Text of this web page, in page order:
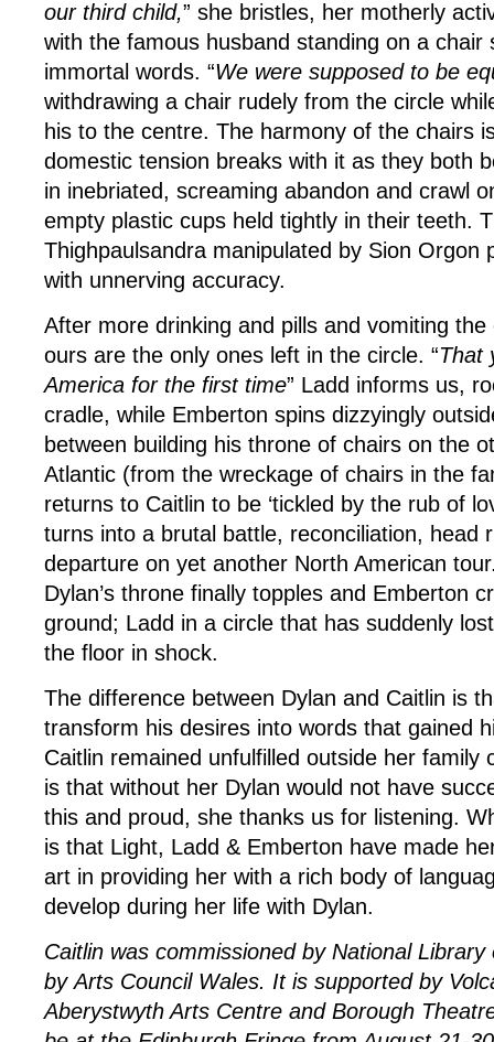
our third child,” she bristles, her motherly
with the famous husband standing on a chair
immortal words. “We were supposed to be
withdrawing a chair rudely from the circle
his to the centre. The harmony of the chairs
domestic tension breaks with it as they both
in inebriated, screaming abandon and crawl
empty plastic cups held tightly in their teeth.
Thighpaulsandra manipulated by Sion Orgon
with unnerving accuracy.
After more drinking and pills and vomiting
ours are the only ones left in the circle. “That
America for the first time” Ladd informs us,
cradle, while Emberton spins dizzyingly
between building his throne of chairs on the
Atlantic (from the wreckage of chairs in the
returns to Caitlin to be ‘tickled by the rub of
turns into a brutal battle, reconciliation, head
departure on yet another North American
Dylan’s throne finally topples and Emberton
ground; Ladd in a circle that has suddenly
the floor in shock.
The difference between Dylan and Caitlin is
transform his desires into words that gained
Caitlin remained unfulfilled outside her family
is that without her Dylan would not have
this and proud, she thanks us for listening.
is that Light, Ladd & Emberton have made
art in providing her with a rich body of
develop during her life with Dylan.
Caitlin was commissioned by National
by Arts Council Wales. It is supported by
Aberystwyth Arts Centre and Borough